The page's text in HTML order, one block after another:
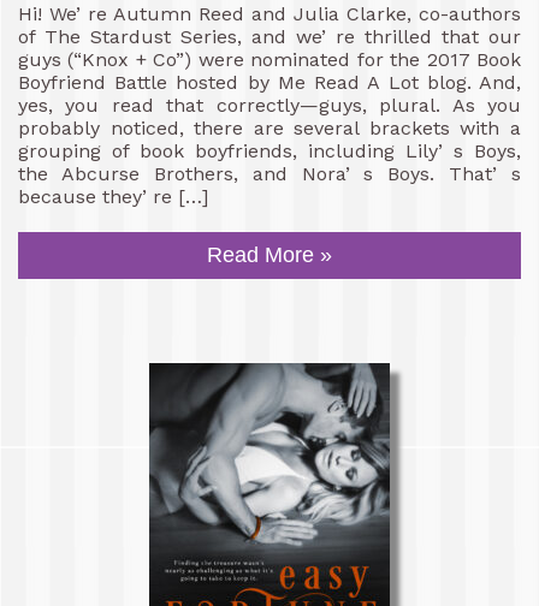
Hi! We’ re Autumn Reed and Julia Clarke, co-authors
of The Stardust Series, and we’ re thrilled that our
guys (“Knox + Co”) were nominated for the 2017 Book
Boyfriend Battle hosted by Me Read A Lot blog. And,
yes, you read that correctly—guys, plural. As you
probably noticed, there are several brackets with a
grouping of book boyfriends, including Lily’ s Boys,
the Abcurse Brothers, and Nora’ s Boys. That’ s
because they’ re […]
Read More »